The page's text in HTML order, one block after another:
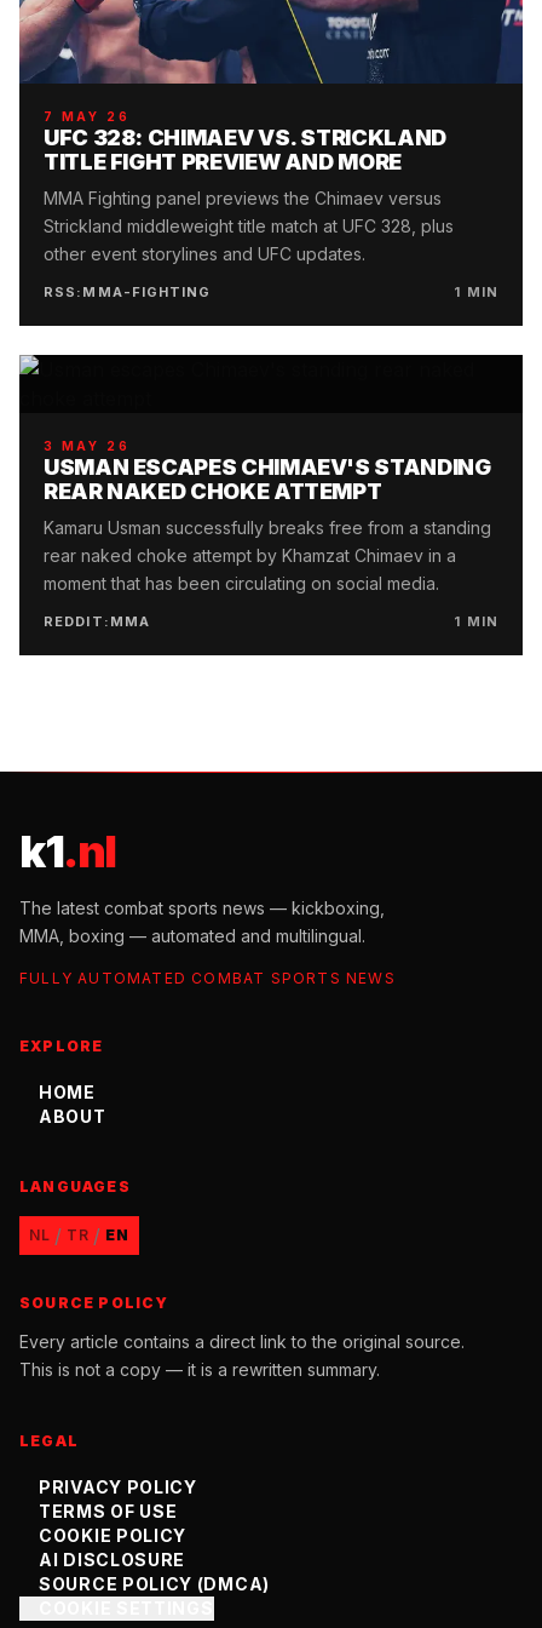
7 MAY 26
UFC 328: CHIMAEV VS. STRICKLAND
TITLE FIGHT PREVIEW AND MORE
MMA Fighting panel previews the Chimaev versus
Strickland middleweight title match at UFC 328, plus
other event storylines and UFC updates.
RSS:MMA-FIGHTING 1 MIN
3 MAY 26
USMAN ESCAPES CHIMAEV'S STANDING
REAR NAKED CHOKE ATTEMPT
Kamaru Usman successfully breaks free from a standing
rear naked choke attempt by Khamzat Chimaev in a
moment that has been circulating on social media.
REDDIT:MMA 1 MIN
k1.nl
The latest combat sports news — kickboxing,
MMA, boxing — automated and multilingual.
FULLY AUTOMATED COMBAT SPORTS NEWS
EXPLORE
HOME
ABOUT
LANGUAGES
NL / TR / EN
SOURCE POLICY
Every article contains a direct link to the original source.
This is not a copy — it is a rewritten summary.
LEGAL
PRIVACY POLICY
TERMS OF USE
COOKIE POLICY
AI DISCLOSURE
SOURCE POLICY (DMCA)